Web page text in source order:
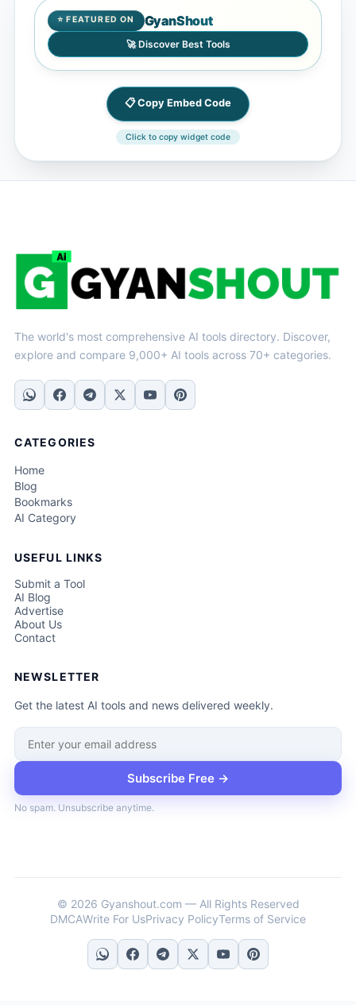
⭐ FEATURED ON GyanShout
🚀 Discover Best Tools
📋 Copy Embed Code
Click to copy widget code
The world's most comprehensive AI tools directory. Discover,
explore and compare 9,000+ AI tools across 70+ categories.
CATEGORIES
Home
Blog
Bookmarks
AI Category
USEFUL LINKS
Submit a Tool
AI Blog
Advertise
About Us
Contact
NEWSLETTER
Get the latest AI tools and news delivered weekly.
Subscribe Free →
No spam. Unsubscribe anytime.
© 2026 Gyanshout.com — All Rights Reserved
DMCAWrite For UsPrivacy PolicyTerms of Service